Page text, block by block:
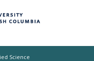
Science